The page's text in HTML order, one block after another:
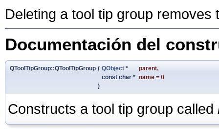
Deleting a tool tip group removes
Documentación del
QToolTipGroup::QToolTipGroup ( QObject * parent,
const char * name = 0
)
Constructs a tool tip group called